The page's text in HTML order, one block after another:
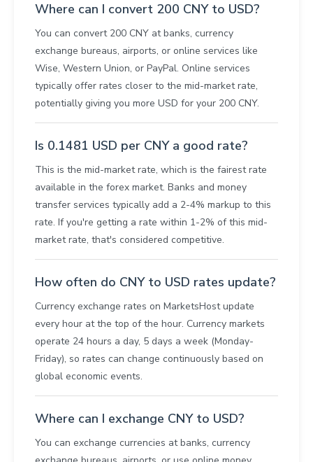
Where can I convert 200 CNY to USD?
You can convert 200 CNY at banks, currency
exchange bureaus, airports, or online services like
Wise, Western Union, or PayPal. Online services
typically offer rates closer to the mid-market rate,
potentially giving you more USD for your 200 CNY.
Is 0.1481 USD per CNY a good rate?
This is the mid-market rate, which is the fairest rate
available in the forex market. Banks and money
transfer services typically add a 2-4% markup to this
rate. If you're getting a rate within 1-2% of this mid-
market rate, that's considered competitive.
How often do CNY to USD rates update?
Currency exchange rates on MarketsHost update
every hour at the top of the hour. Currency markets
operate 24 hours a day, 5 days a week (Monday-
Friday), so rates can change continuously based on
global economic events.
Where can I exchange CNY to USD?
You can exchange currencies at banks, currency